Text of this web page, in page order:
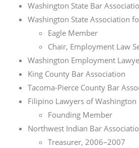
Washington State Bar
Washington State Association
Eagle Member
Chair, Employment Law
Washington Employment
King County Bar Association
Tacoma-Pierce County Bar
Filipino Lawyers of Washington
Founding Member
Northwest Indian Bar
Treasurer, 2006–2007